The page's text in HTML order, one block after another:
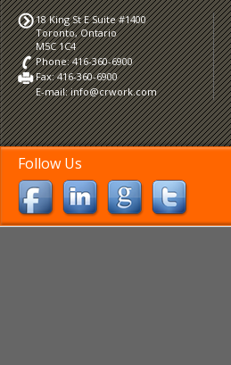
18 King St E Suite #1400
Toronto, Ontario
M5C 1C4
Phone: 416-360-6900
Fax: 416-360-6900
E-mail:info@crwork.com
Follow Us